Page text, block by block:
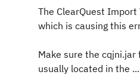
The ClearQuest
which is causing this
Make sure the
usually located in the